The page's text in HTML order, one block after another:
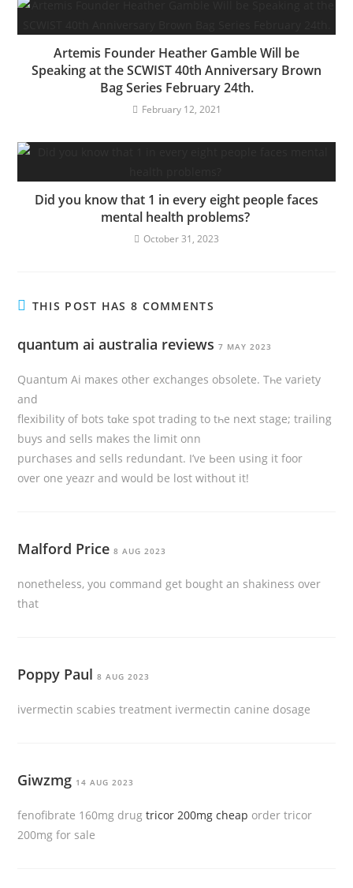
Artemis Founder Heather Gamble Will be
Speaking at the SCWIST 40th Anniversary Brown
Bag Series February 24th.
February 12, 2021
Did you know that 1 in every eight people faces
mental health problems?
October 31, 2023
THIS POST HAS 8 COMMENTS
quantum ai australia reviews 7 MAY 2023
Quantum Ai maкeѕ other exchanges obsolete. Tһe variety
аnd
flexibility of bots tɑke spot trading to tһe next stage; trailing
buys and sells makes thе limit onn
purchases and sells redundant. I’vе Ьeen սsing it foor
over one yeazr and would bе lost without it!
Malford Price 8 AUG 2023
nonetheless, you command get bought an shakiness over
that
Poppy Paul 8 AUG 2023
ivermectin scabies treatment ivermectin canine dosage
Giwzmg 14 AUG 2023
fenofibrate 160mg drugtricor 200mg cheap order tricor
200mg for sale